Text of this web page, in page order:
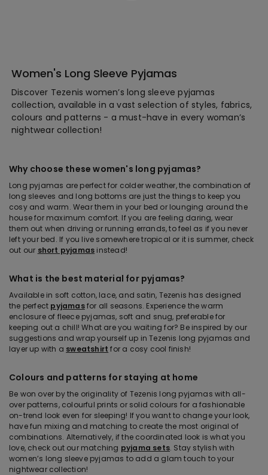
Women's Long Sleeve Pyjamas
Discover Tezenis women’s long sleeve pyjamas
collection, available in a vast selection of styles, fabrics,
colours and patterns - a must-have in every woman’s
nightwear collection!
Why choose these women's long pyjamas?
Long pyjamas are perfect for colder weather, the combination of
long sleeves and long bottoms are just the things to keep you
cosy and warm. Wear them in your bed or lounging around the
house for maximum comfort. If you are feeling daring, wear
them out when driving or running errands, to feel as if you never
left your bed. If you live somewhere tropical or it is summer, check
out our short pyjamas instead!
What is the best material for pyjamas?
Available in soft cotton, lace, and satin, Tezenis has designed
the perfect pyjamasfor all seasons. Experience the warm
enclosure of fleece pyjamas, soft and snug, preferable for
keeping out a chill! What are you waiting for? Be inspired by our
suggestions and wrap yourself up in Tezenis long pyjamas and
layer up with a sweatshirt for a cosy cool finish!
Colours and patterns for staying at home
Be won over by the originality of Tezenis long pyjamas with all-
over patterns, colourful prints or solid colours for a fashionable
on-trend look even for sleeping! If you want to change your look,
have fun mixing and matching to create the most original of
combinations. Alternatively, if the coordinated look is what you
love, check out our matching pyjama sets. Stay stylish with
women’s long sleeve pyjamas to add a glam touch to your
nightwear collection!